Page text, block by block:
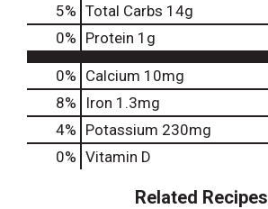
5% Total Carbs 14g
0% Protein 1g
0% Calcium 10mg
8%
Iron 1.3mg
4% Potassium 230mg
0% Vitamin D
Related Recipes